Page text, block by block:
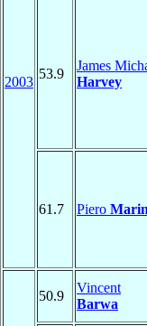
2003
53.9
James
Harvey
61.7 Piero
50.9
Vincent
Barwa